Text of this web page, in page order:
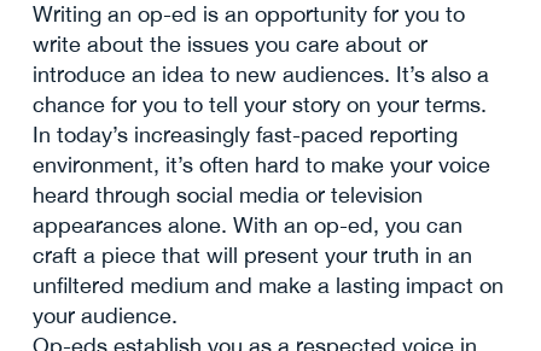
Writing an op-ed is an opportunity for you to
write about the issues you care about or
introduce an idea to new audiences. It’s also a
chance for you to tell your story on your terms.
In today’s increasingly fast-paced reporting
environment, it’s often hard to make your voice
heard through social media or television
appearances alone. With an op-ed, you can
craft a piece that will present your truth in an
unfiltered medium and make a lasting impact on
your audience.